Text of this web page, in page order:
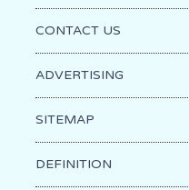
CONTACT US
ADVERTISING
SITEMAP
DEFINITION